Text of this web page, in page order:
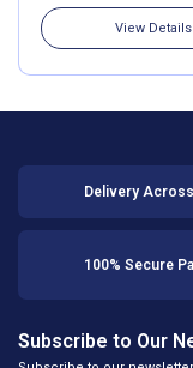
View Details
Delivery
100% Secure
Subscribe to Our